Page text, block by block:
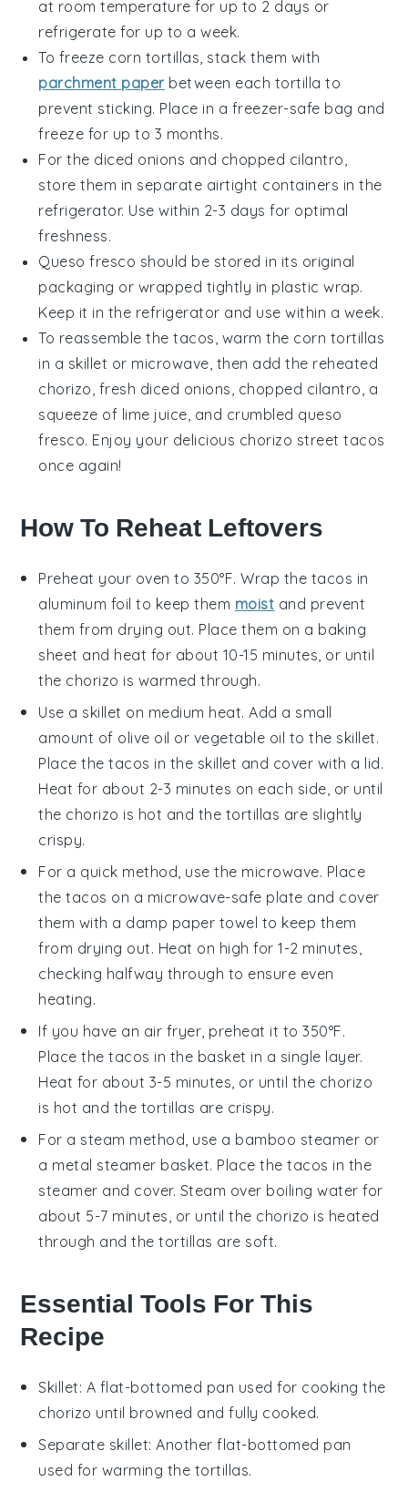
at room temperature for up to 2 days or
refrigerate for up to a week.
To freeze corn tortillas , stack them with
parchment paperbetween each tortilla to
prevent sticking. Place in a freezer-safe bag and
freeze for up to 3 months.
For the diced onions and chopped cilantro
store them in separate airtight containers in the
refrigerator. Use within 2-3 days for optimal
freshness.
Queso fresco should be stored in its original
packaging or wrapped tightly in plastic wrap.
Keep it in the refrigerator and use within a week.
To reassemble the tacos, warm the corn tortillas
in a skillet or microwave, then add the reheated
chorizo , fresh diced onions chopped cilantro , a
squeeze of lime juice , and crumbled queso
fresco. Enjoy your delicious chorizo street tacos
once again!
How To Reheat Leftovers
Preheat your oven to 350°F. Wrap the tacos in
aluminum foil to keep them moist and prevent
them from drying out. Place them on a baking
sheet and heat for about 10-15 minutes, or until
the chorizo is warmed through.
Use a skillet on medium heat. Add a small
amount of olive oil or vegetable oil to the skillet.
Place thetacos in the skillet and cover with a lid.
Heat for about 2-3 minutes on each side, or until
the chorizo is hot and the tortillas are slightly
crispy.
For a quick method, use the microwave. Place
thetacos on a microwave-safe plate and cover
them with a damp paper towel to keep them
from drying out. Heat on high for 1-2 minutes,
checking halfway through to ensure even
heating.
If you have an air fryer, preheat it to 350°F.
Place thetacos in the basket in a single layer.
Heat for about 3-5 minutes, or until the chorizo
is hot and the tortillas are crispy.
For a steam method, use a bamboo steamer or
a metal steamer basket. Place thetacos in the
steamer and cover. Steam over boiling water for
about 5-7 minutes, or until the chorizo is heated
through and thetortillas are soft.
Essential Tools For This
Recipe
Skillet: A flat-bottomed pan used for cooking the
chorizo until browned and fully cooked.
Separate skillet: Another flat-bottomed pan
used for warming the tortillas.